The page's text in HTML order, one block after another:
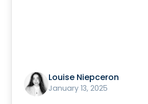
Louise Niepceron
January 13, 2025